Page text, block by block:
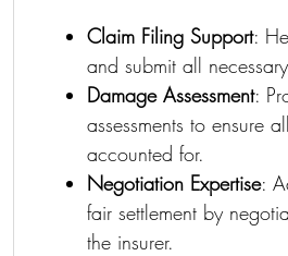
Claim Filing Support:
and submit all
Damage Assessment:
assessments to ensure
accounted for.
Negotiation Expertise:
fair settlement by
the insurer.